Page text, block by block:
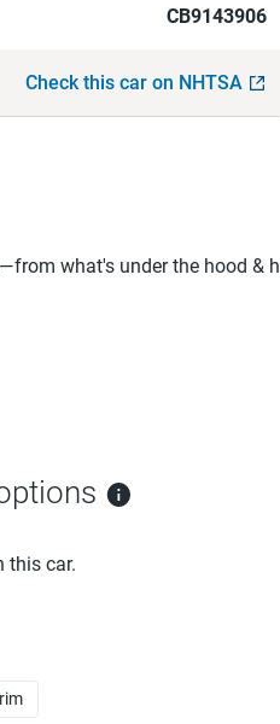
CB9143906
Check this car on NHTSA
what's under the hood &
this car.